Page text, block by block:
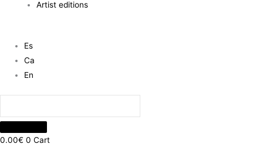
Artist editions
Es
Ca
En
0.00€ 0 Cart